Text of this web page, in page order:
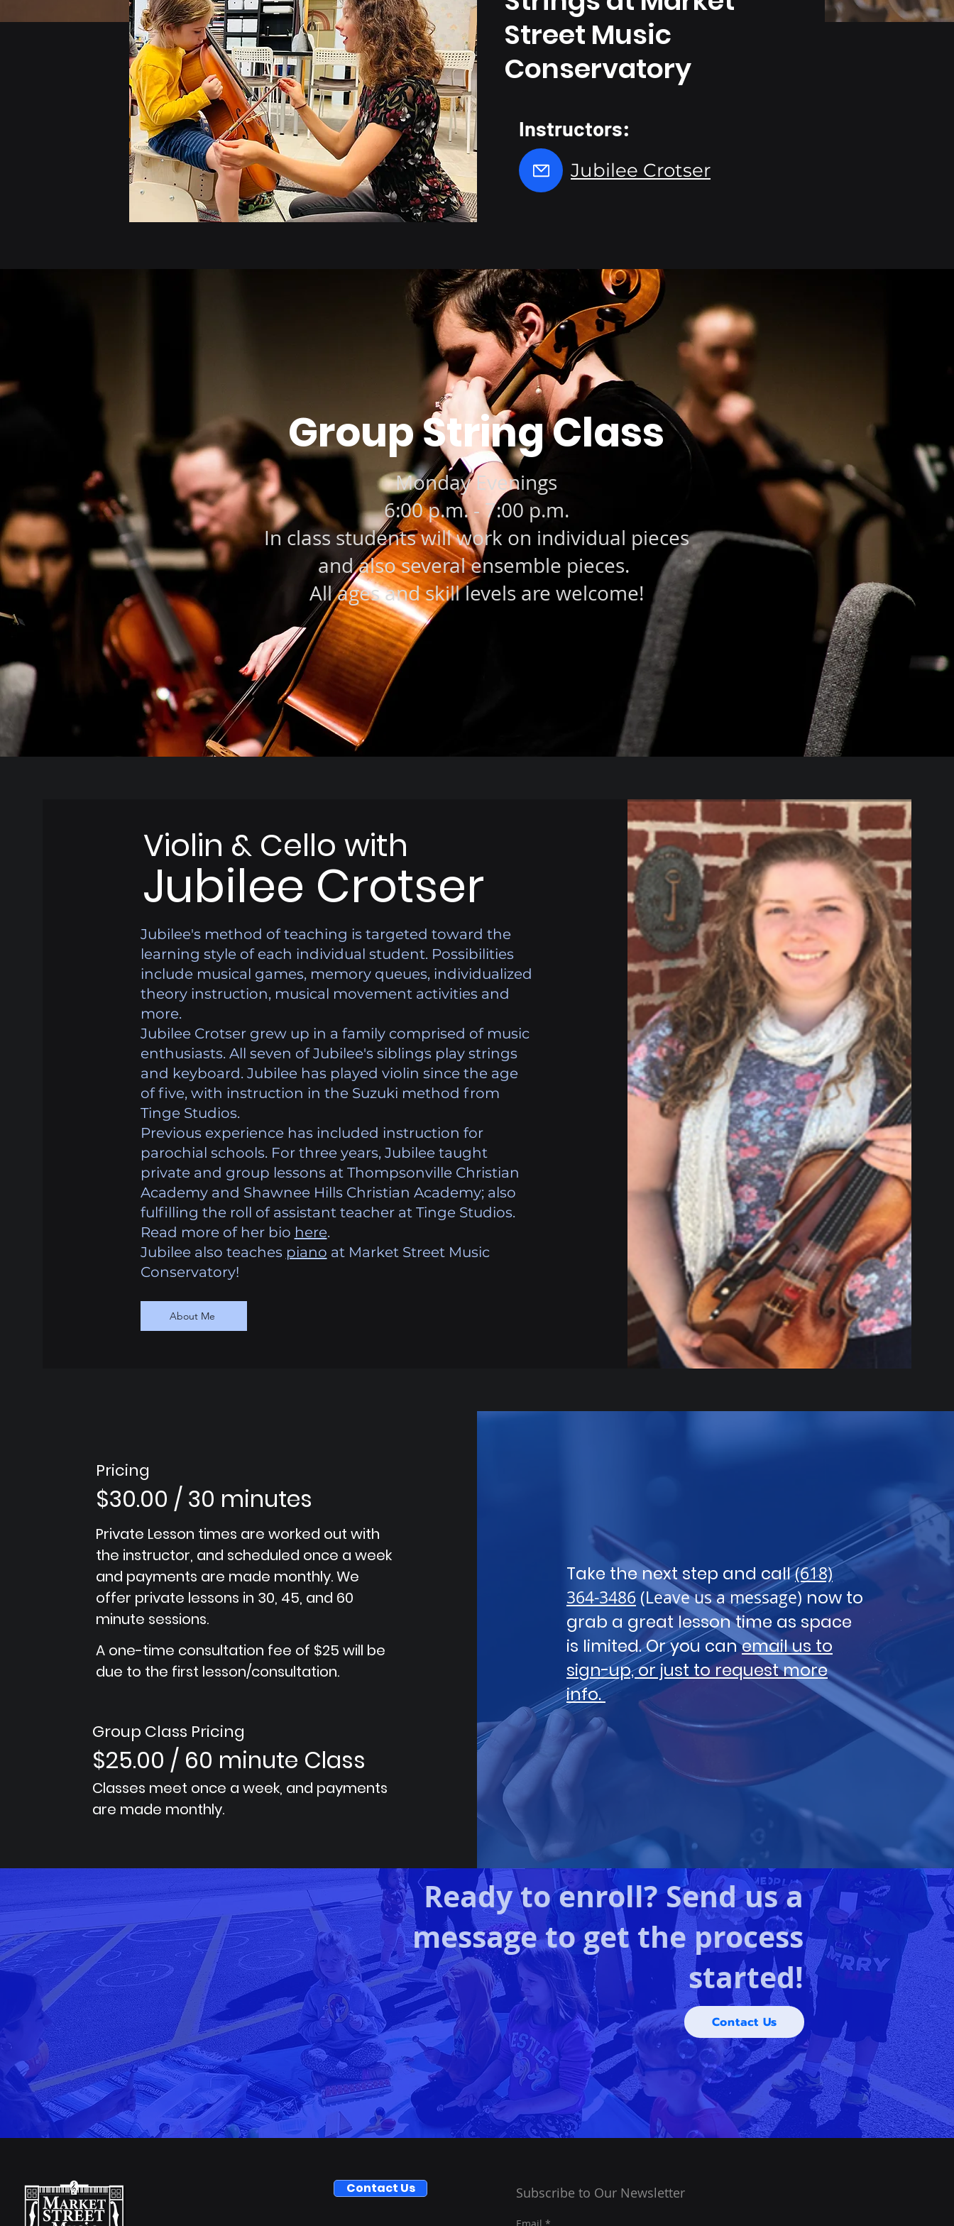
Street Music
Conservatory
Instructors:
Jubilee Crotser
Group String Class
Monday Evenings
6:00 p.m. - 7:00 p.m.
In class students will work on individual pieces
and also several ensemble pieces.
All ages and skill levels are welcome!
Jubilee Crotser
Violin & Cello with
Jubilee's method of teaching is targeted toward the
learning style of each individual student. Possibilities
include musical games, memory queues, individualized
theory instruction, musical movement activities and
more.
Jubilee Crotser grew up in a family comprised of music
enthusiasts. All seven of Jubilee's siblings play strings
and keyboard. Jubilee has played violin since the age
of five, with instruction in the Suzuki method from
Tinge Studios.
Previous experience has included instruction for
parochial schools. For three years, Jubilee taught
private and group lessons at Thompsonville Christian
Academy and Shawnee Hills Christian Academy; also
fulfilling the roll of assistant teacher at Tinge Studios.
Read more of her bio here.
Jubilee also teaches piano at Market Street Music
Conservatory!
About Me
Pricing
$30.00 / 30 minutes
Private Lesson times are worked out with
the instructor, and scheduled once a week
and payments are made monthly. We
offer private lessons in 30, 45, and 60
minute sessions.
A one-time consultation fee of $25 will be
due to the first lesson/consultation.
Group Class Pricing
$25.00 / 60 minute Class
Classes meet once a week, and payments
are made monthly.
Take the next step and call(618)
364-3486 (Leave us a message) now to
grab a great lesson time as space
is limited. Or you canemail us to
sign-up, or just to request more
info.
Ready to enroll? Send us a
message to get the process
started!
Contact Us
Contact Us Subscribe to Our Newsletter